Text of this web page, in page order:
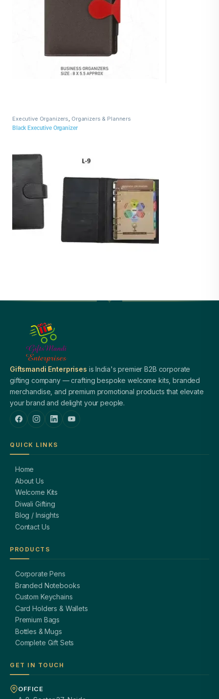
Executive Organizers, Organizers & Planners
Black Executive Organizer
Giftsmandi Enterprises is India's premier B2B corporate
gifting company — crafting bespoke welcome kits, branded
merchandise, and premium promotional products that elevate
your brand and delight your people.
QUICK LINKS
Home
About Us
Welcome Kits
Diwali Gifting
Blog / Insights
Contact Us
PRODUCTS
Corporate Pens
Branded Notebooks
Custom Keychains
Card Holders & Wallets
Premium Bags
Bottles & Mugs
Complete Gift Sets
GET IN TOUCH
OFFICE